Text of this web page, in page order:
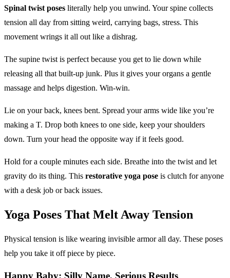
Spinal twist poses literally help you unwind. Your spine collects
tension all day from sitting weird, carrying bags, stress. This
movement wrings it all out like a dishrag.
The supine twist is perfect because you get to lie down while
releasing all that built-up junk. Plus it gives your organs a gentle
massage and helps digestion. Win-win.
Lie on your back, knees bent. Spread your arms wide like you’re
making a T. Drop both knees to one side, keep your shoulders
down. Turn your head the opposite way if it feels good.
Hold for a couple minutes each side. Breathe into the twist and let
gravity do its thing. This restorative yoga pose is clutch for anyone
with a desk job or back issues.
Yoga Poses That Melt Away Tension
Physical tension is like wearing invisible armor all day. These poses
help you take it off piece by piece.
Happy Baby: Silly Name, Serious Results